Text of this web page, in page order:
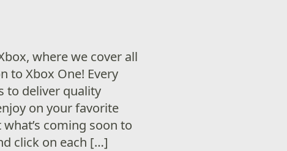
where we cover all
to Xbox One! Every
to deliver quality
on your favorite
coming soon to
click on each […]